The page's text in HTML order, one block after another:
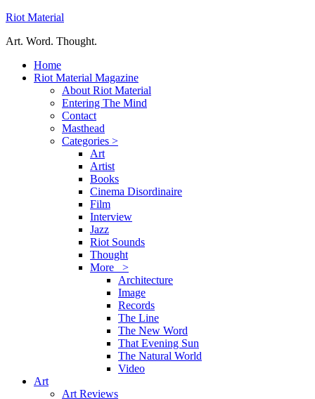
Riot Material
Art. Word. Thought.
Home
Riot Material Magazine
About Riot Material
Entering The Mind
Contact
Masthead
Categories >
Art
Artist
Books
Cinema Disordinaire
Film
Interview
Jazz
Riot Sounds
Thought
More >
Architecture
Image
Records
The Line
The New Word
That Evening Sun
The Natural World
Video
Art
Art Reviews